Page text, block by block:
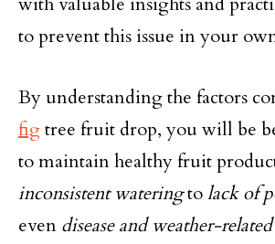
to prevent this issue in your
By understanding the factors
figtree fruit drop, you will be
to maintain healthy fruit
inconsistent wateringtolack of
even disease and weather-related